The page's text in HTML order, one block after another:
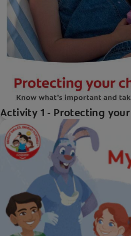
Activity 1 - Protecting your